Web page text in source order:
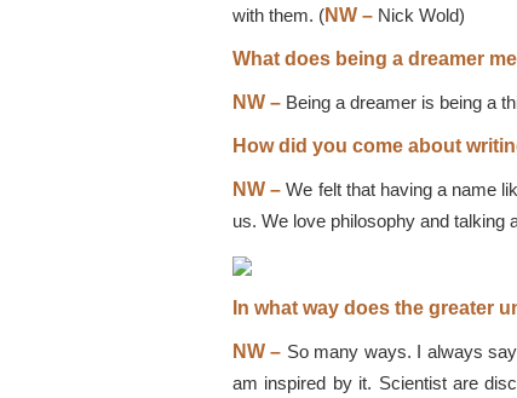
with them. (NW – Nick Wold)
What does being a dreamer
NW – Being a dreamer is being a
How did you come about
NW – We felt that having a name
us. We love philosophy and talking
In what way does the greater
NW – So many ways. I always
am inspired by it. Scientist are